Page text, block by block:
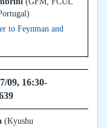
to Feynman and
09, 16:30-
639
(Kyushu